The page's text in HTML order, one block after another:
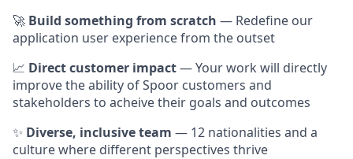
🚀 Build something from scratch — Redefine our
application user experience from the outset
📈 Direct customer impact— Your work will directly
improve the ability of Spoor customers and
stakeholders to acheive their goals and outcomes
✨ Diverse, inclusive team — 12 nationalities and a
culture where different perspectives thrive